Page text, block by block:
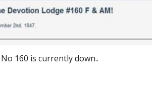
160 is currently down..